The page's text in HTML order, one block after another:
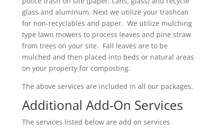
glass and aluminum. Next we utilize your trashcan
for non-recyclables and paper. We utilize mulching
type lawn mowers to process leaves and pine straw
from trees on your site. Fall leaves are to be
mulched and then placed into beds or natural areas
on your property for composting.
The above services are included in all our packages.
Additional Add-On Services
The services listed below are add on services